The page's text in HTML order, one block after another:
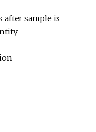
after sample is